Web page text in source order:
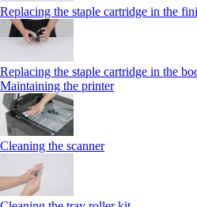
Replacing the staple cartridge in the
Replacing the staple cartridge in the
Maintaining the printer
Cleaning the scanner